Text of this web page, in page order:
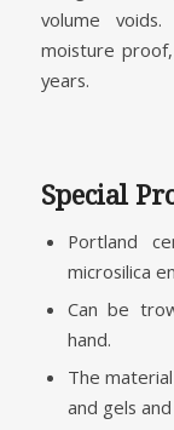
volume
moisture
years.
Special
Portland
microsilica
Can be
hand.
The
and gels